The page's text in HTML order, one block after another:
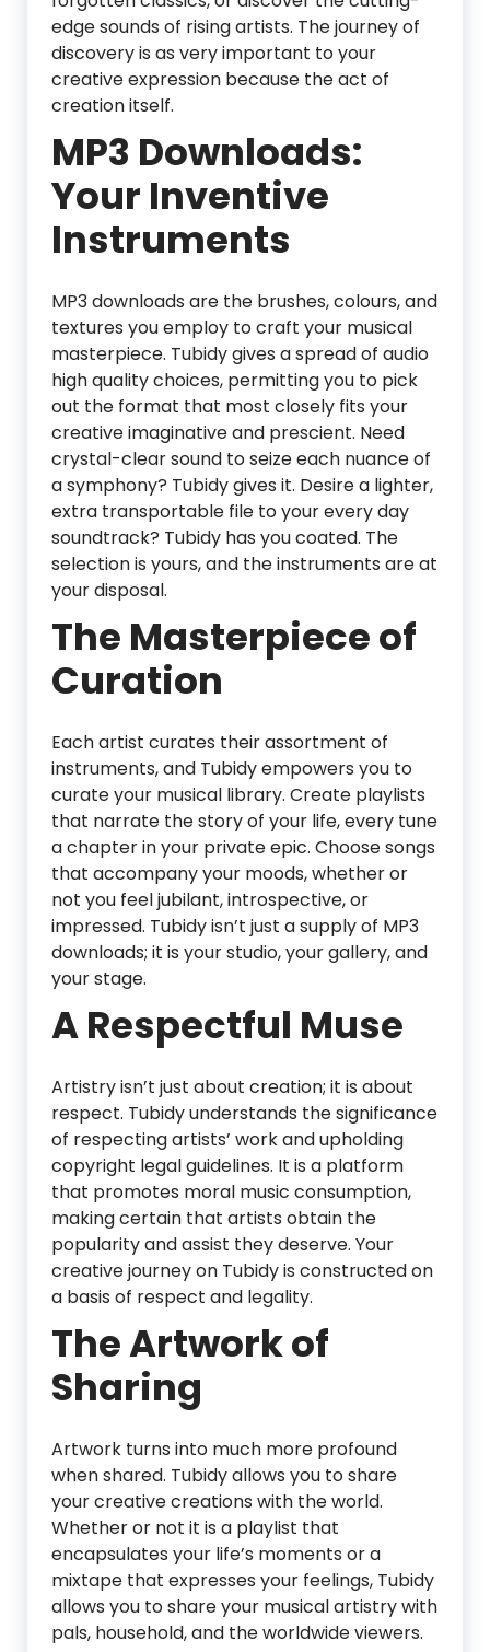
edge sounds of rising artists. The journey of
discovery is as very important to your
creative expression because the act of
creation itself.
MP3 Downloads:
Your Inventive
Instruments
MP3 downloads are the brushes, colours, and
textures you employ to craft your musical
masterpiece. Tubidy gives a spread of audio
high quality choices, permitting you to pick
out the format that most closely fits your
creative imaginative and prescient. Need
crystal-clear sound to seize each nuance of
a symphony? Tubidy gives it. Desire a lighter,
extra transportable file to your every day
soundtrack? Tubidy has you coated. The
selection is yours, and the instruments are at
your disposal.
The Masterpiece of
Curation
Each artist curates their assortment of
instruments, and Tubidy empowers you to
curate your musical library. Create playlists
that narrate the story of your life, every tune
a chapter in your private epic. Choose songs
that accompany your moods, whether or
not you feel jubilant, introspective, or
impressed. Tubidy isn’t just a supply of MP3
downloads; it is your studio, your gallery, and
your stage.
A Respectful Muse
Artistry isn’t just about creation; it is about
respect. Tubidy understands the significance
of respecting artists’ work and upholding
copyright legal guidelines. It is a platform
that promotes moral music consumption,
making certain that artists obtain the
popularity and assist they deserve. Your
creative journey on Tubidy is constructed on
a basis of respect and legality.
The Artwork of
Sharing
Artwork turns into much more profound
when shared. Tubidy allows you to share
your creative creations with the world.
Whether or not it is a playlist that
encapsulates your life’s moments or a
mixtape that expresses your feelings, Tubidy
allows you to share your musical artistry with
pals, household, and the worldwide viewers.